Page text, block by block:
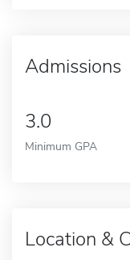
Admissions
3.0
Minimum GPA
Location &